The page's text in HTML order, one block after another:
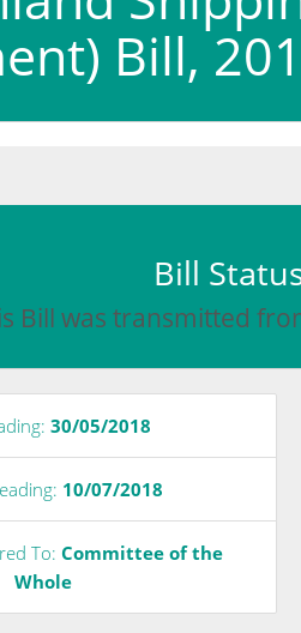
Bill,
Bill
was transmitted
30/05/2018
10/07/2018
To:Committee of the
Whole